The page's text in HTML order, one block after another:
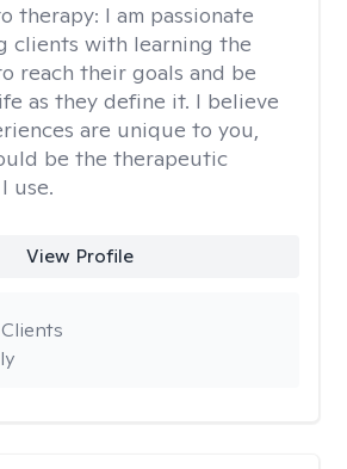
therapy: I am passionate
clients with learning the
reach their goals and be
as they define it. I believe
are unique to you,
be the therapeutic
use.
View Profile